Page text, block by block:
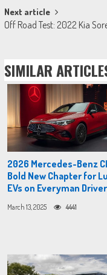
Next article
Off Road Test: 2022 Kia
SIMILAR
2026 Mercedes-Benz
Bold New Chapter for
EVs on Everyman Driver
March 13, 2025 4441